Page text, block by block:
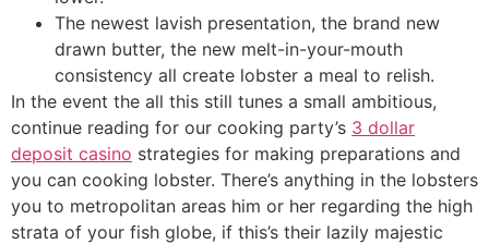
The newest lavish presentation, the brand new
drawn butter, the new melt-in-your-mouth
consistency all create lobster a meal to relish.
In the event the all this still tunes a small ambitious,
continue reading for our cooking party’s 3 dollar
deposit casino strategies for making preparations and
you can cooking lobster. There’s anything in the lobsters
you to metropolitan areas him or her regarding the high
strata of your fish globe, if this’s their lazily majestic